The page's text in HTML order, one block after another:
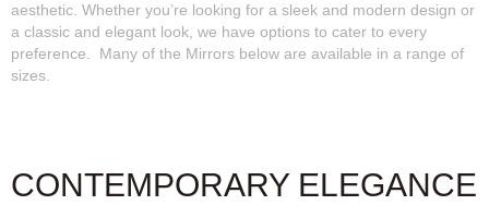
aesthetic. Whether you’re looking for a sleek and modern design or
a classic and elegant look, we have options to cater to every
preference. Many of the Mirrors below are available in a range of
sizes.
CONTEMPORARY ELEGANCE